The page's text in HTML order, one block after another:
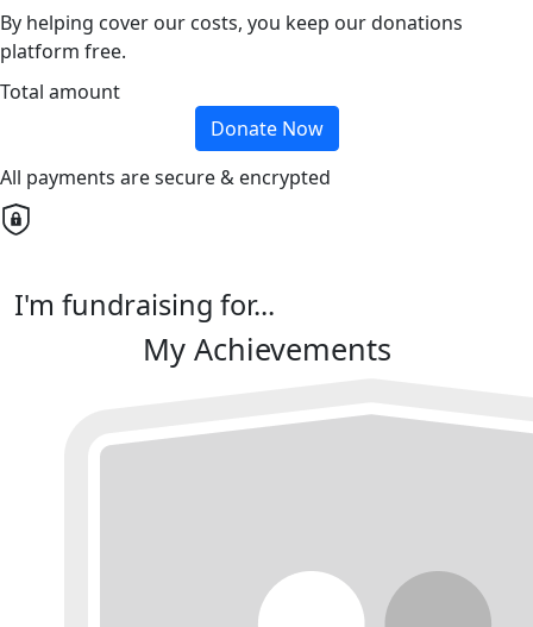
By helping cover our costs, you keep our donations
platform free.
Total amount
Donate Now
All payments are secure & encrypted
I'm fundraising for...
My Achievements